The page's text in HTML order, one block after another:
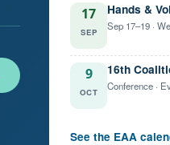
17
SEP
Hands &
Sep 17–19 ·
9
OCT
16th
Conference ·
See the EAA